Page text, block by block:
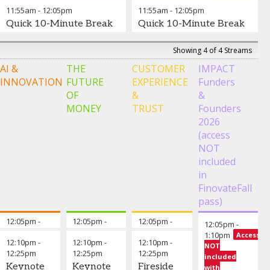
Science &
Generative
Professional
Studies
Director,
Outbound
BFSI
Solutions
OutSystems
Best Front
Office Use
Theodora
Lau
Founder,
M&T Bank
Elias
Managing
Partner,
Long-Range
Shefali
Product
Manager,
Payments
Scotiabank
Lara
Lyberg
Suraya
Randawa-
Manager -
Digital,
Curinos
Ning
President &
CEO,
11:55am - 12:05pm
Quick 10-Minute Break
11:55am - 12:05pm
Quick 10-Minute Break
Showing 4 of 4 Streams
AI &
INNOVATION
THE
FUTURE
OF
MONEY
CUSTOMER
EXPERIENCE
&
TRUST
IMPACT
Funders
&
Founders
2026
(access
NOT
included
in
FinovateFall
pass)
12:05pm -
Opening remarks from the chair
12:10pm -
12:25pm
Keynote
12:05pm -
Opening Remarks from The Chair
12:10pm -
12:25pm
Keynote
12:05pm -
Opening Remarks
Suraya
Randawa
12:10pm -
12:25pm
Fireside
12:05pm -
1:10pm
Access
NOT
included
with